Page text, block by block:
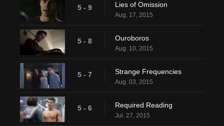
5 - 9 Lies of Omission
Aug. 17, 2015
5 - 8 Ouroboros
Aug. 10, 2015
5 - 7 Strange Frequencies
Aug. 03, 2015
5 - 6 Required Reading
Jul. 27, 2015